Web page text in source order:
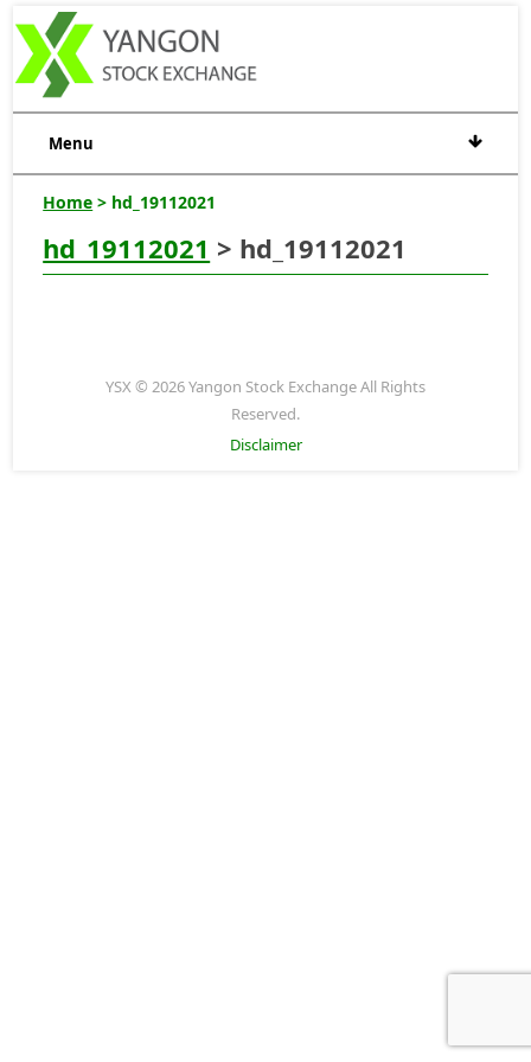
Menu
Home > hd_19112021
hd_19112021 > hd_19112021
YSX © 2026 Yangon Stock Exchange All Rights
Reserved.
Disclaimer